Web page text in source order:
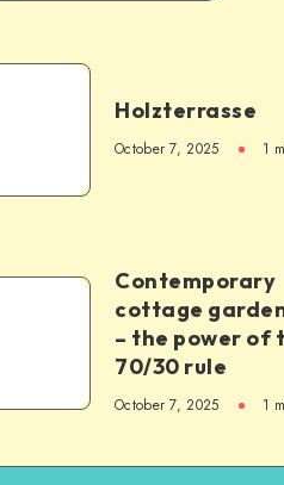
Holzterrasse
October 7, 2025 1
Contemporary
cottage
– the power of
70/30 rule
October 7, 2025 1